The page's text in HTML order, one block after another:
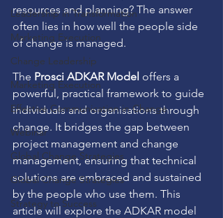
Leadership in Transformation
Marketing Execution
Change Leadership
Marketing Execution
Effective Communication in Change
Webinar
Global Change Strategies
Global Change Strategies
Strategy to Success
resources and planning? The answer
often lies in how well the people side
of change is managed.
The Prosci ADKAR Model offers a
powerful, practical framework to guide
individuals and organisations through
change. It bridges the gap between
project management and change
management, ensuring that technical
solutions are embraced and sustained
by the people who use them. This
article will explore the ADKAR model